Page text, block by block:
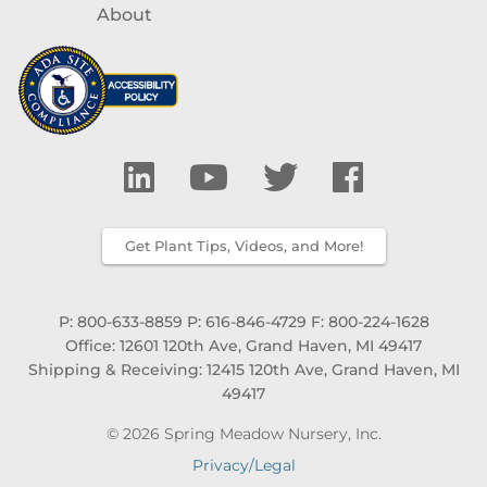
About
Get Plant Tips, Videos, and More!
P: 800-633-8859 P: 616-846-4729 F: 800-224-1628
Office: 12601 120th Ave, Grand Haven, MI 49417
Shipping & Receiving: 12415 120th Ave, Grand Haven, MI
49417
© 2026 Spring Meadow Nursery, Inc.
Privacy/Legal